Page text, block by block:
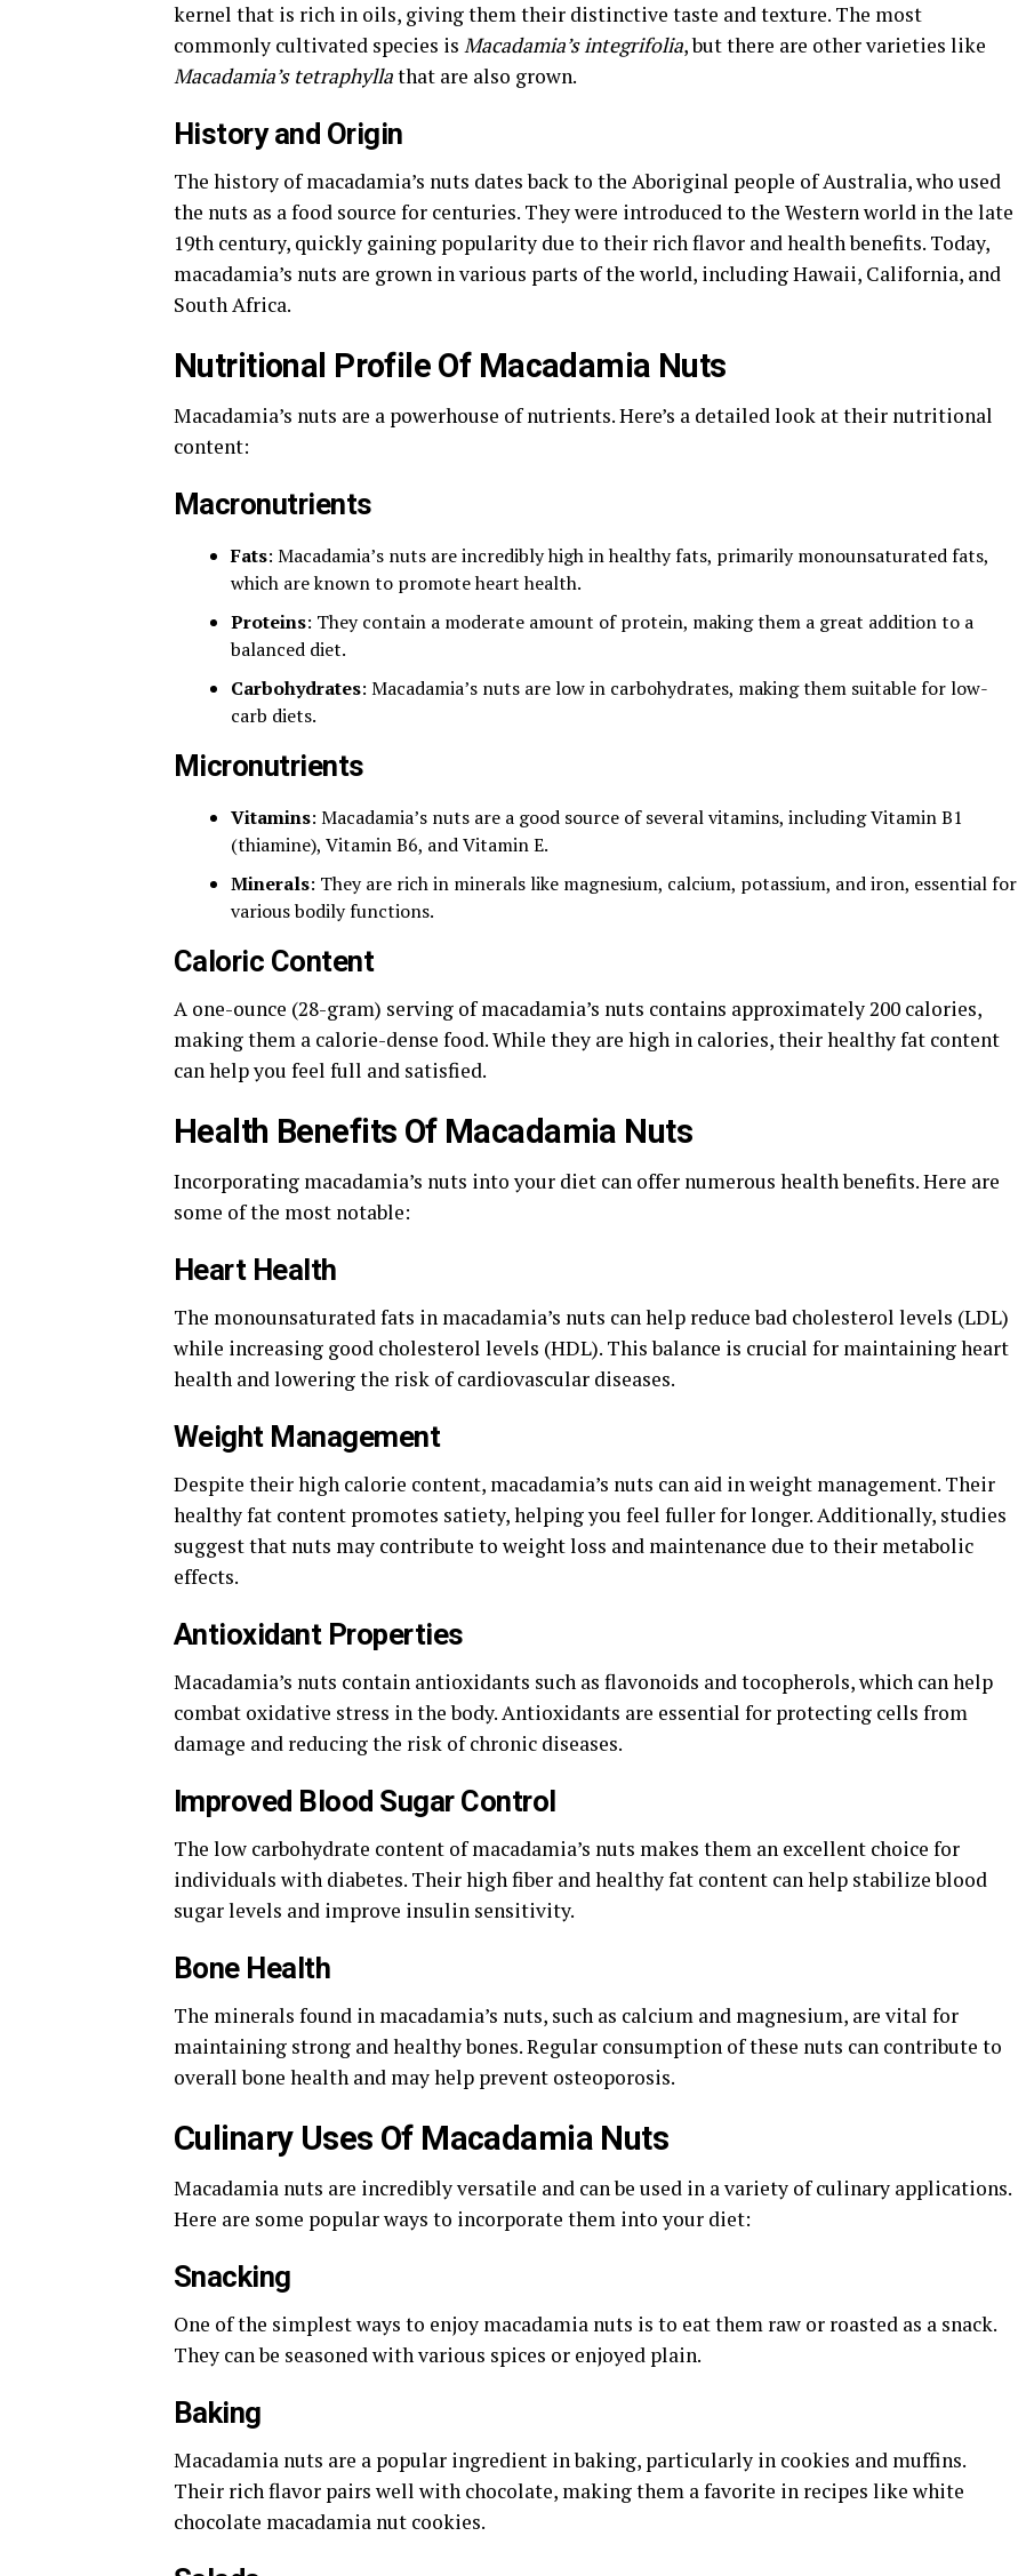
kernel that is rich in oils, giving them their distinctive taste and texture. The most
commonly cultivated species is Macadamia’s integrifolia, but there are other varieties like
Macadamia’s tetraphyllathat are also grown.
History and Origin
The history of macadamia’s nuts dates back to the Aboriginal people of Australia, who used
the nuts as a food source for centuries. They were introduced to the Western world in the late
19th century, quickly gaining popularity due to their rich flavor and health benefits. Today,
macadamia’s nuts are grown in various parts of the world, including Hawaii, California, and
South Africa.
Nutritional Profile Of Macadamia Nuts
Macadamia’s nuts are a powerhouse of nutrients. Here’s a detailed look at their nutritional
content:
Macronutrients
Fats: Macadamia’s nuts are incredibly high in healthy fats, primarily monounsaturated fats,
which are known to promote heart health.
Proteins: They contain a moderate amount of protein, making them a great addition to a
balanced diet.
Carbohydrates: Macadamia’s nuts are low in carbohydrates, making them suitable for low-
carb diets.
Micronutrients
Vitamins: Macadamia’s nuts are a good source of several vitamins, including Vitamin B1
(thiamine), Vitamin B6, and Vitamin E.
Minerals: They are rich in minerals like magnesium, calcium, potassium, and iron, essential for
various bodily functions.
Caloric Content
A one-ounce (28-gram) serving of macadamia’s nuts contains approximately 200 calories,
making them a calorie-dense food. While they are high in calories, their healthy fat content
can help you feel full and satisfied.
Health Benefits Of Macadamia Nuts
Incorporating macadamia’s nuts into your diet can offer numerous health benefits. Here are
some of the most notable:
Heart Health
The monounsaturated fats in macadamia’s nuts can help reduce bad cholesterol levels (LDL)
while increasing good cholesterol levels (HDL). This balance is crucial for maintaining heart
health and lowering the risk of cardiovascular diseases.
Weight Management
Despite their high calorie content, macadamia’s nuts can aid in weight management. Their
healthy fat content promotes satiety, helping you feel fuller for longer. Additionally, studies
suggest that nuts may contribute to weight loss and maintenance due to their metabolic
effects.
Antioxidant Properties
Macadamia’s nuts contain antioxidants such as flavonoids and tocopherols, which can help
combat oxidative stress in the body. Antioxidants are essential for protecting cells from
damage and reducing the risk of chronic diseases.
Improved Blood Sugar Control
The low carbohydrate content of macadamia’s nuts makes them an excellent choice for
individuals with diabetes. Their high fiber and healthy fat content can help stabilize blood
sugar levels and improve insulin sensitivity.
Bone Health
The minerals found in macadamia’s nuts, such as calcium and magnesium, are vital for
maintaining strong and healthy bones. Regular consumption of these nuts can contribute to
overall bone health and may help prevent osteoporosis.
Culinary Uses Of Macadamia Nuts
Macadamia nuts are incredibly versatile and can be used in a variety of culinary applications.
Here are some popular ways to incorporate them into your diet:
Snacking
One of the simplest ways to enjoy macadamia nuts is to eat them raw or roasted as a snack.
They can be seasoned with various spices or enjoyed plain.
Baking
Macadamia nuts are a popular ingredient in baking, particularly in cookies and muffins.
Their rich flavor pairs well with chocolate, making them a favorite in recipes like white
chocolate macadamia nut cookies.